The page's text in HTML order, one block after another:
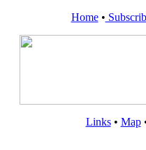
Home•
Links• Map